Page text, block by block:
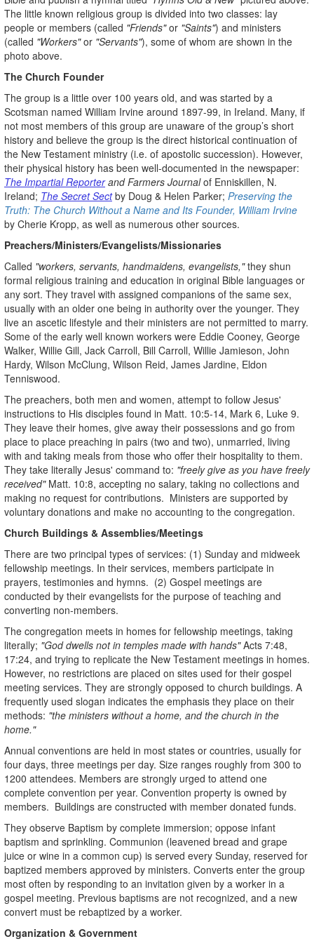
The little known religious group is divided into two classes: lay
people or members (called "Friends"or "Saints") and ministers
(called "Workers"or "Servants"), some of whom are shown in the
photo above.
The Church Founder
The group is a little over 100 years old, and was started by a
Scotsman named William Irvine around 1897-99, in Ireland. Many, if
not most members of this group are unaware of the group’s short
history and believe the group is the direct historical continuation of
the New Testament ministry (i.e. of apostolic succession). However,
their physical history has been well-documented in the newspaper:
The Impartial Reporterand Farmers Journalof Enniskillen, N.
Ireland; The Secret Sectby Doug & Helen Parker; Preserving the
Truth: The Church Without a Name and Its Founder, William Irvine
by Cherie Kropp, as well as numerous other sources.
Preachers/Ministers/Evangelists/Missionaries
Called "workers, servants, handmaidens, evangelists,"they shun
formal religious training and education in original Bible languages or
any sort. They travel with assigned companions of the same sex,
usually with an older one being in authority over the younger. They
live an ascetic lifestyle and their ministers are not permitted to marry.
Some of the early well known workers were Eddie Cooney, George
Walker, Willie Gill, Jack Carroll, Bill Carroll, Willie Jamieson, John
Hardy, Wilson McClung, Wilson Reid, James Jardine, Eldon
Tenniswood.
The preachers, both men and women, attempt to follow Jesus'
instructions to His disciples found in Matt. 10:5-14, Mark 6, Luke 9.
They leave their homes, give away their possessions and go from
place to place preaching in pairs (two and two), unmarried, living
with and taking meals from those who offer their hospitality to them.
They take literally Jesus' command to: "freely give as you have freely
received"Matt. 10:8, accepting no salary, taking no collections and
making no request for contributions. Ministers are supported by
voluntary donations and make no accounting to the congregation.
Church Buildings & Assemblies/Meetings
There are two principal types of services: (1) Sunday and midweek
fellowship meetings. In their services, members participate in
prayers, testimonies and hymns. (2) Gospel meetings are
conducted by their evangelists for the purpose of teaching and
converting non-members.
The congregation meets in homes for fellowship meetings, taking
literally; "God dwells not in temples made with hands"Acts 7:48,
17:24, and trying to replicate the New Testament meetings in homes.
However, no restrictions are placed on sites used for their gospel
meeting services. They are strongly opposed to church buildings. A
frequently used slogan indicates the emphasis they place on their
methods: "the ministers without a home, and the church in the
home."
Annual conventions are held in most states or countries, usually for
four days, three meetings per day. Size ranges roughly from 300 to
1200 attendees. Members are strongly urged to attend one
complete convention per year. Convention property is owned by
members. Buildings are constructed with member donated funds.
They observe Baptism by complete immersion; oppose infant
baptism and sprinkling. Communion (leavened bread and grape
juice or wine in a common cup) is served every Sunday, reserved for
baptized members approved by ministers. Converts enter the group
most often by responding to an invitation given by a worker in a
gospel meeting. Previous baptisms are not recognized, and a new
convert must be rebaptized by a worker.
Organization & Government